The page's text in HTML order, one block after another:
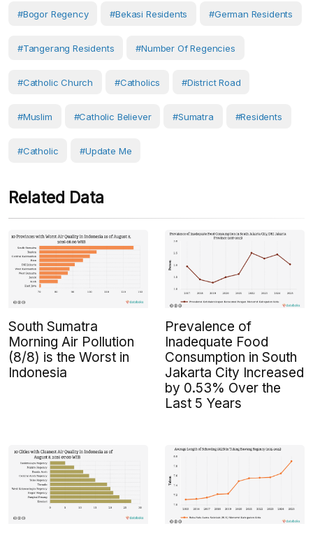
#Bogor Regency #Bekasi Residents #German Residents
#Tangerang Residents #Number Of Regencies
#catholic Church #Catholics #District Road
#Muslim #Catholic Believer #Sumatra #Residents
#Catholic #Update Me
Related Data
South Sumatra
Morning Air Pollution
(8/8) is the Worst in
Indonesia
Prevalence of
Inadequate Food
Consumption in South
Jakarta City Increased
by 0.53% Over the
Last 5 Years